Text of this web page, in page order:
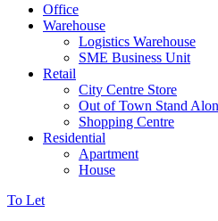
Office
Warehouse
Logistics Warehouse
SME Business Unit
Retail
City Centre Store
Out of Town Stand
Shopping Centre
Residential
Apartment
House
To Let